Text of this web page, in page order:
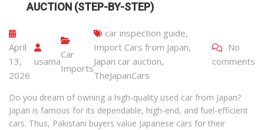
AUCTION (STEP-BY-STEP)
April
13,
2026
usama
Car
Imports
car inspection guide,
Import Cars from Japan,
Japan car auction,
TheJapanCars
No
comments
Do you dream of owning a high-quality used car from Japan?
Japan is famous for its dependable, high-end, and fuel-efficient
cars. Thus, Pakistani buyers value Japanese cars for their